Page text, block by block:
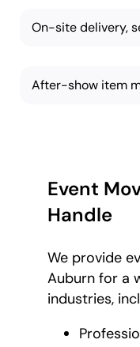
On-site delivery,
After-show item
Event
Handle
We provide
Auburn for a
industries,